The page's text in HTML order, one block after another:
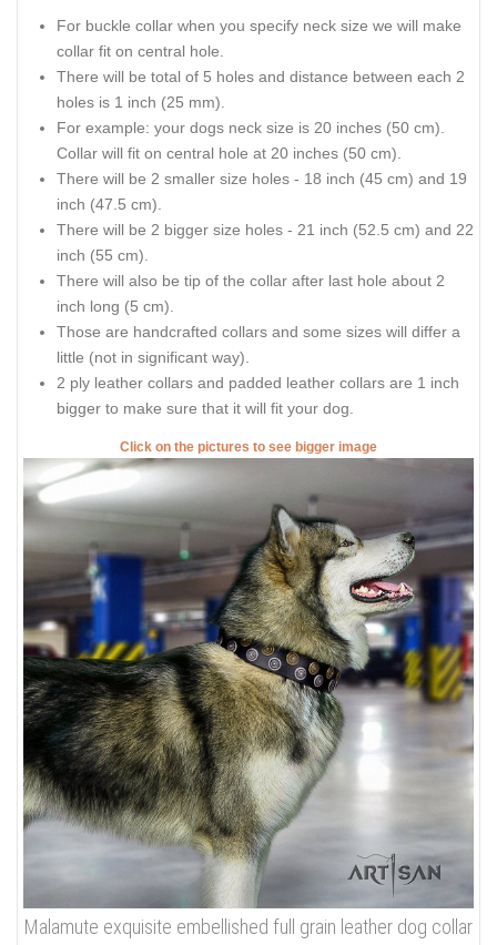
For buckle collar when you specify neck size we will make
collar fit on central hole.
There will be total of 5 holes and distance between each 2
holes is 1 inch (25 mm).
For example: your dogs neck size is 20 inches (50 cm).
Collar will fit on central hole at 20 inches (50 cm).
There will be 2 smaller size holes - 18 inch (45 cm) and 19
inch (47.5 cm).
There will be 2 bigger size holes - 21 inch (52.5 cm) and 22
inch (55 cm).
There will also be tip of the collar after last hole about 2
inch long (5 cm).
Those are handcrafted collars and some sizes will differ a
little (not in significant way).
2 ply leather collars and padded leather collars are 1 inch
bigger to make sure that it will fit your dog.
Click on the pictures to see bigger image
Malamute exquisite embellished full grain leather dog collar